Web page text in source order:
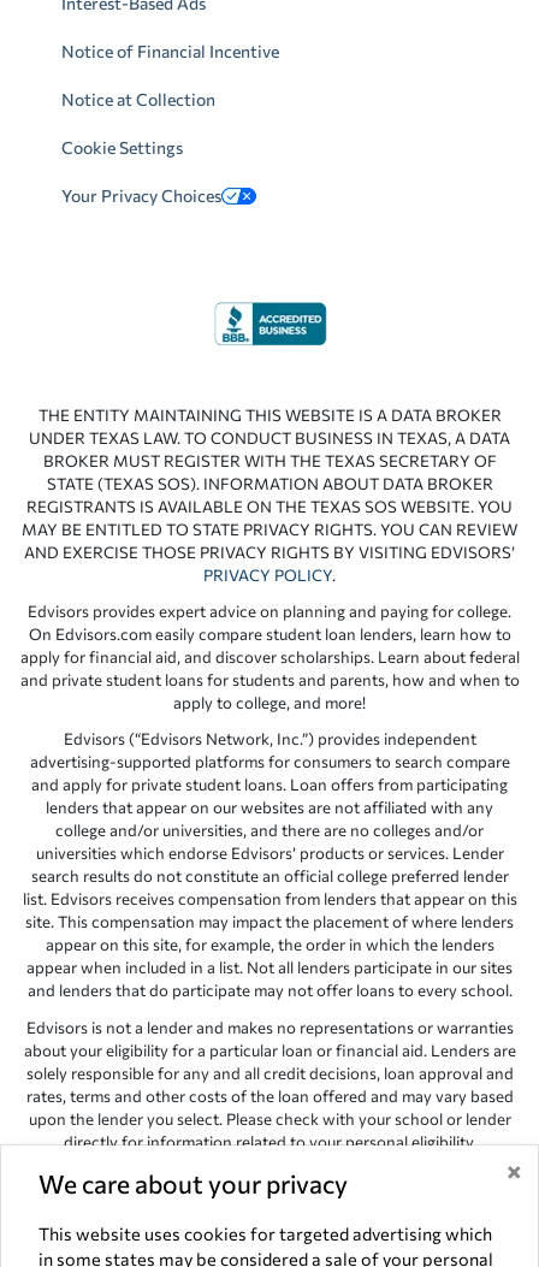
We care about your privacy ×
This website uses cookies for targeted advertising which
in some states may be considered a sale of your personal
Notice of Financial Incentive
Notice at Collection
Cookie Settings
Your Privacy Choices
THE ENTITY MAINTAINING THIS WEBSITE IS A DATA BROKER
UNDER TEXAS LAW. TO CONDUCT BUSINESS IN TEXAS, A DATA
BROKER MUST REGISTER WITH THE TEXAS SECRETARY OF
STATE (TEXAS SOS). INFORMATION ABOUT DATA BROKER
REGISTRANTS IS AVAILABLE ON THE TEXAS SOS WEBSITE. YOU
MAY BE ENTITLED TO STATE PRIVACY RIGHTS. YOU CAN REVIEW
AND EXERCISE THOSE PRIVACY RIGHTS BY VISITING EDVISORS’
PRIVACY POLICY.
Edvisors provides expert advice on planning and paying for college.
On Edvisors.com easily compare student loan lenders, learn how to
apply for financial aid, and discover scholarships. Learn about federal
and private student loans for students and parents, how and when to
apply to college, and more!
Edvisors (“Edvisors Network, Inc.”) provides independent
advertising-supported platforms for consumers to search compare
and apply for private student loans. Loan offers from participating
lenders that appear on our websites are not affiliated with any
college and/or universities, and there are no colleges and/or
universities which endorse Edvisors’ products or services. Lender
search results do not constitute an official college preferred lender
list. Edvisors receives compensation from lenders that appear on this
site. This compensation may impact the placement of where lenders
appear on this site, for example, the order in which the lenders
appear when included in a list. Not all lenders participate in our sites
and lenders that do participate may not offer loans to every school.
Edvisors is not a lender and makes no representations or warranties
about your eligibility for a particular loan or financial aid. Lenders are
solely responsible for any and all credit decisions, loan approval and
rates, terms and other costs of the loan offered and may vary based
upon the lender you select. Please check with your school or lender
directly for information related to your personal eligibility.
Edvisors has endeavored to provide accurate information. However,
the results provided by lenders are for illustrative purposes only and
accuracy is not guaranteed, as such, Edvisors assumes no
responsibility for errors or omission in the information provided.